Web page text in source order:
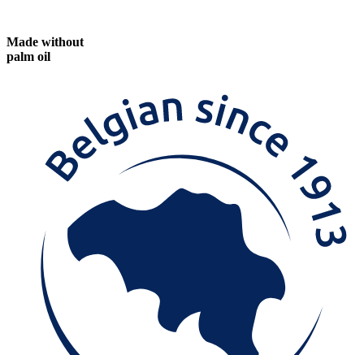
Made without
palm oil